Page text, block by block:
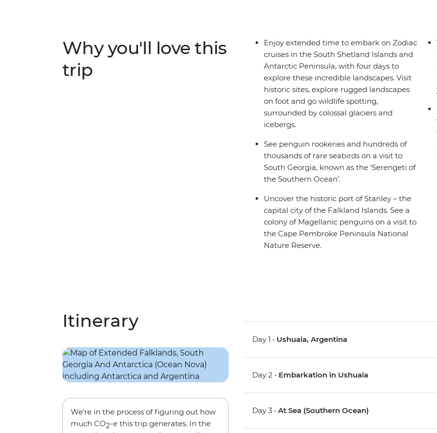
Why you'll love this
trip
Enjoy extended time to embark on Zodiac
cruises in the South Shetland Islands and
Antarctic Peninsula, with four days to
explore these incredible landscapes. Visit
historic sites, explore rugged landscapes
on foot and go wildlife spotting,
surrounded by colossal glaciers and
icebergs.
See penguin rookeries and hundreds of
thousands of rare seabirds on a visit to
South Georgia, known as the ‘Serengeti of
the Southern Ocean’.
Uncover the historic port of Stanley – the
capital city of the Falkland Islands. See a
colony of Magellanic penguins on a visit to
the Cape Pembroke Peninsula National
Nature Reserve.
Itinerary
We’re in the process of figuring out how
much CO2-e this trip generates. In the
Day 1 • Ushuaia, Argentina
Day 2 • Embarkation in Ushuaia
Day 3 •At Sea (Southern Ocean)